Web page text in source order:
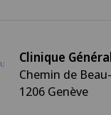
Clinique
Chemin de
1206 Genève